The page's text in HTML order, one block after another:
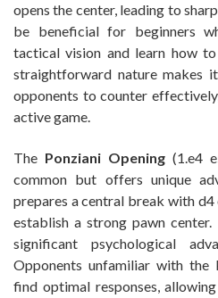
opens the center, leading to
be beneficial for beginners
tactical vision and learn how
straightforward nature makes
opponents to counter
active game.
The Ponziani Opening (1.e4
common but offers unique
prepares a central break with
establish a strong pawn
significant psychological
Opponents unfamiliar with the
find optimal responses,